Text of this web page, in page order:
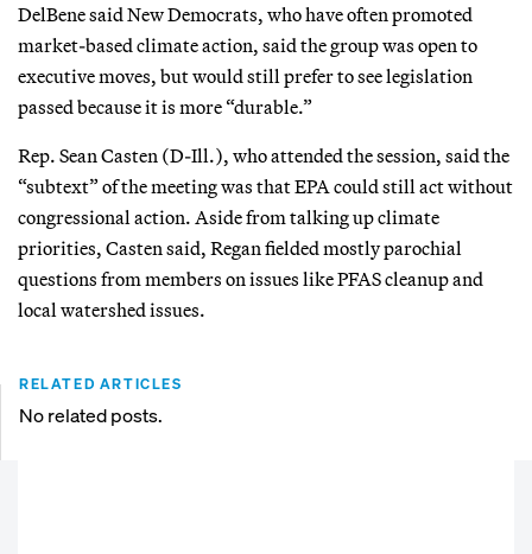
DelBene said New Democrats, who have often promoted
market-based climate action, said the group was open to
executive moves, but would still prefer to see legislation
passed because it is more “durable.”
Rep. Sean Casten (D-Ill.), who attended the session, said the
“subtext” of the meeting was that EPA could still act without
congressional action. Aside from talking up climate
priorities, Casten said, Regan fielded mostly parochial
questions from members on issues like PFAS cleanup and
local watershed issues.
RELATED ARTICLES
No related posts.